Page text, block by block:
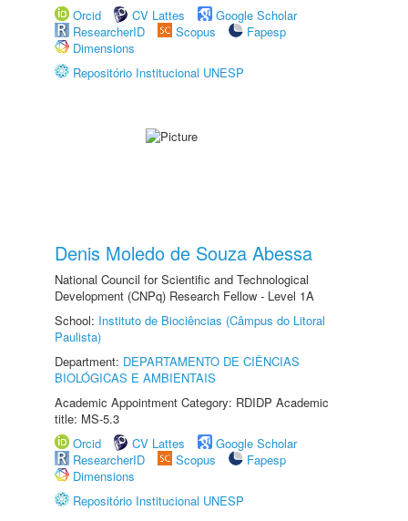
Orcid
CV Lattes
Google Scholar
ResearcherID
Scopus
Fapesp
Dimensions
Repositório Institucional UNESP
Denis Moledo de Souza Abessa
National Council for Scientific and Technological
Development (CNPq) Research Fellow - Level 1A
School: Instituto de Biociências (Câmpus do Litoral
Paulista)
Department: DEPARTAMENTO DE CIÊNCIAS
BIOLÓGICAS E AMBIENTAIS
Academic Appointment Category: RDIDP Academic
title: MS-5.3
Orcid
CV Lattes
Google Scholar
ResearcherID
Scopus
Fapesp
Dimensions
Repositório Institucional UNESP